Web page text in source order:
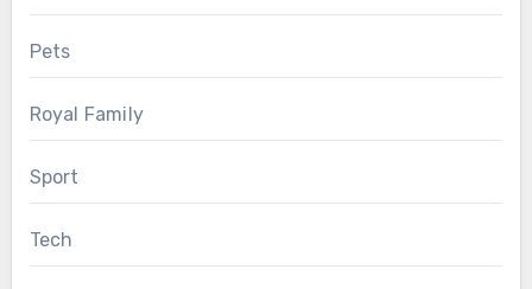
Pets
Royal Family
Sport
Tech